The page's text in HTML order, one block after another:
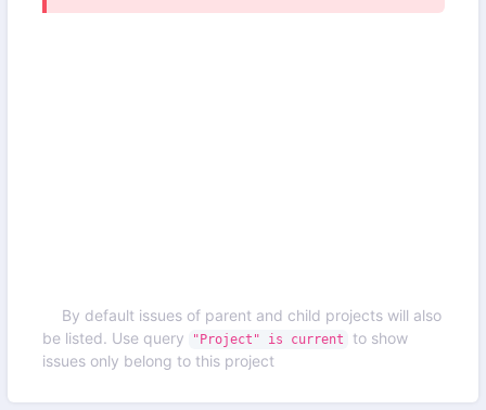
By default issues of parent and child projects will also
be listed. Use query
"Project" is current
to show
issues only belong to this project